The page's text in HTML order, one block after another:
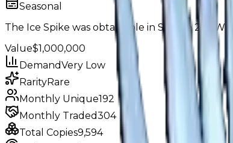
Seasonal
The Ice Spike was obtainable in Season 24:
Value$1,000,000
DemandVery Low
RarityRare
Monthly Unique192
Monthly Traded304
Total Copies9,594